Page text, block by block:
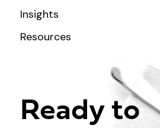
Insights
Resources
Ready to